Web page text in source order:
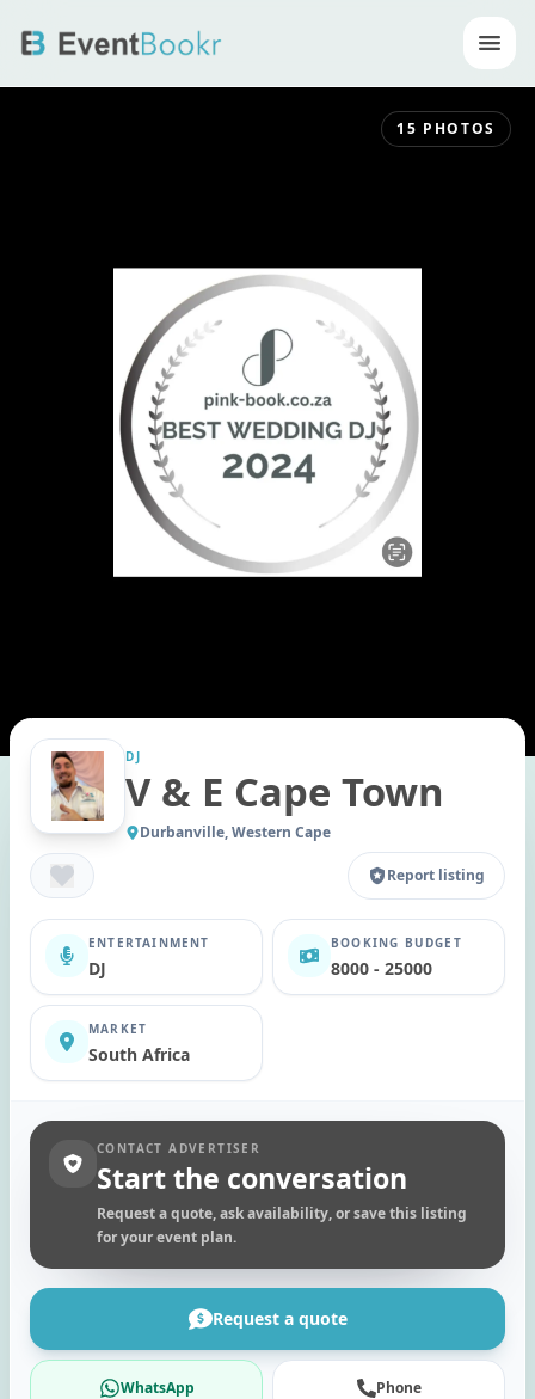
15 PHOTOS
DJ
V & E Cape Town
Durbanville, Western Cape
Report listing
ENTERTAINMENT
DJ
BOOKING BUDGET
8000 - 25000
MARKET
South Africa
CONTACT ADVERTISER
Start the conversation
Request a quote, ask availability, or save this listing
for your event plan.
Request a quote
WhatsApp Phone